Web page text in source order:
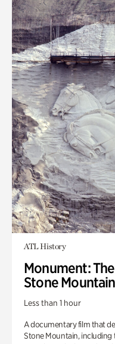
ATL History
Monument:
Stone
Less than 1 hour
A documentary film that
Stone Mountain, including